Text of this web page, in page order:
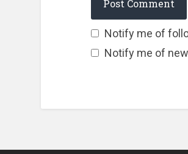
Notify me of
Notify me of